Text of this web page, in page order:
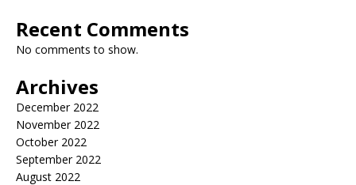
Recent Comments
No comments to show.
Archives
December 2022
November 2022
October 2022
September 2022
August 2022